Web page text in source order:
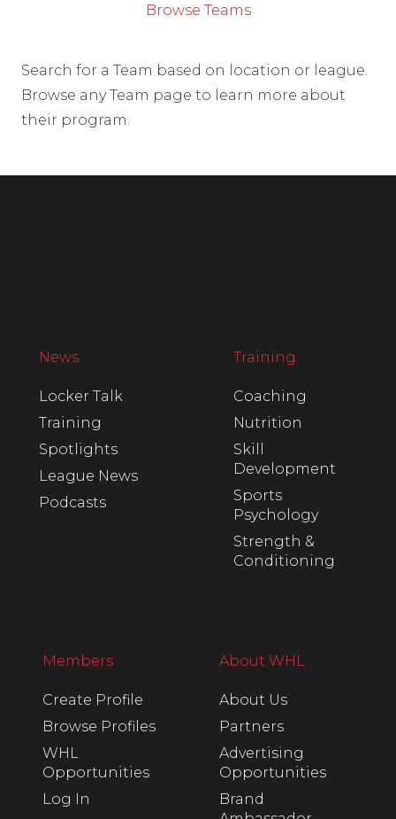
Browse Teams
Search for a Team based on location or league.
Browse any Team page to learn more about
their program.
News
Locker Talk
Training
Spotlights
League News
Podcasts
Training
Coaching
Nutrition
Skill
Development
Sports
Psychology
Strength &
Conditioning
Members
Create Profile
Browse Profiles
WHL
Opportunities
Log In
About WHL
About Us
Partners
Advertising
Opportunities
Brand